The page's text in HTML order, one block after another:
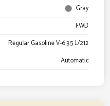
Gray
FWD
Regular Gasoline V-6 3.5 L/212
Automatic